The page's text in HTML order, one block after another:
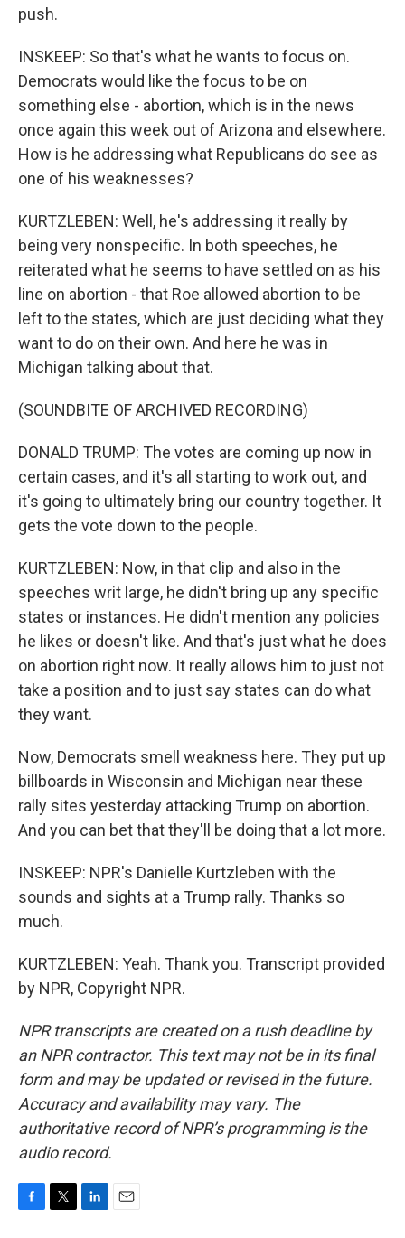
push.
INSKEEP: So that's what he wants to focus on.
Democrats would like the focus to be on
something else - abortion, which is in the news
once again this week out of Arizona and elsewhere.
How is he addressing what Republicans do see as
one of his weaknesses?
KURTZLEBEN: Well, he's addressing it really by
being very nonspecific. In both speeches, he
reiterated what he seems to have settled on as his
line on abortion - that Roe allowed abortion to be
left to the states, which are just deciding what they
want to do on their own. And here he was in
Michigan talking about that.
(SOUNDBITE OF ARCHIVED RECORDING)
DONALD TRUMP: The votes are coming up now in
certain cases, and it's all starting to work out, and
it's going to ultimately bring our country together. It
gets the vote down to the people.
KURTZLEBEN: Now, in that clip and also in the
speeches writ large, he didn't bring up any specific
states or instances. He didn't mention any policies
he likes or doesn't like. And that's just what he does
on abortion right now. It really allows him to just not
take a position and to just say states can do what
they want.
Now, Democrats smell weakness here. They put up
billboards in Wisconsin and Michigan near these
rally sites yesterday attacking Trump on abortion.
And you can bet that they'll be doing that a lot more.
INSKEEP: NPR's Danielle Kurtzleben with the
sounds and sights at a Trump rally. Thanks so
much.
KURTZLEBEN: Yeah. Thank you. Transcript provided
by NPR, Copyright NPR.
NPR transcripts are created on a rush deadline by
an NPR contractor. This text may not be in its final
form and may be updated or revised in the future.
Accuracy and availability may vary. The
authoritative record of NPR’s programming is the
audio record.